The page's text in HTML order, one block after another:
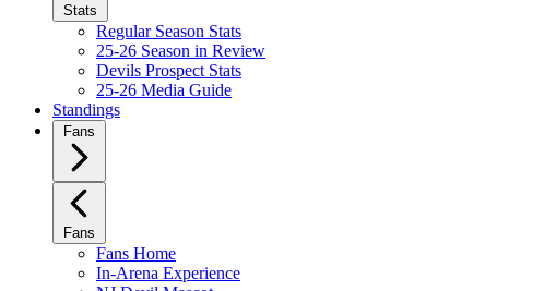
Stats
Regular Season Stats
25-26 Season in Review
Devils Prospect Stats
25-26 Media Guide
Standings
Fans
Fans
Fans Home
In-Arena Experience